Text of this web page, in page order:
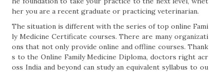
her you are a recent graduate or practicing veterinarian.
The situation is different with the series of top online Fami
ly Medicine Certificate courses. There are many organizati
ons that not only provide online and offline courses. Thank
s to the Online Family Medicine Diploma, doctors right acr
oss India and beyond can study an equivalent syllabus to ou